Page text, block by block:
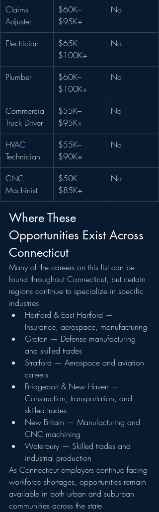
Claims
Adjuster
$60K–
$95K+
No
Electrician
$65K–
$100K+
No
Plumber
$60K–
$100K+
No
Commercial
Truck Driver
$55K–
$95K+
No
HVAC
Technician
$55K–
$90K+
No
CNC
Machinist
$50K–
$85K+
No
Where These
Opportunities Exist Across
Connecticut
Many of the careers on this list can be
found throughout Connecticut, but certain
regions continue to specialize in specific
industries:
Hartford & East Hartford —
Insurance, aerospace, manufacturing
Groton — Defense manufacturing
and skilled trades
Stratford — Aerospace and aviation
careers
Bridgeport & New Haven —
Construction, transportation, and
skilled trades
New Britain — Manufacturing and
CNC machining
Waterbury — Skilled trades and
industrial production
As Connecticut employers continue facing
workforce shortages, opportunities remain
available in both urban and suburban
communities across the state.